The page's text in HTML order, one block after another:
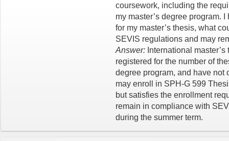
coursework, including the
my master’s degree program.
for my master’s thesis, what
SEVIS regulations and may
Answer: International
registered for the number of
degree program, and have not
may enroll in SPH-G 599
but satisfies the enrollment
remain in compliance with
during the summer term.